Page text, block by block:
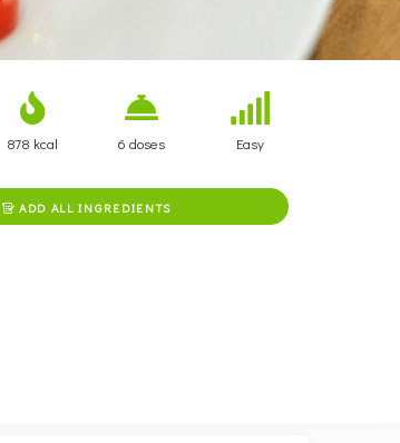
878 kcal 6 doses Easy
 ADD ALL INGREDIENTS